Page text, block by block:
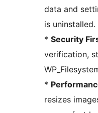
data and
is uninstalled.
* Security
verification,
*
resizes